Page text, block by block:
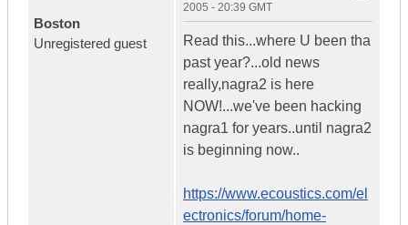
Boston
Unregistered guest
2005 - 20:39 GMT
Read this...where U been tha
past year?...old news
really,nagra2 is here
NOW!...we've been hacking
nagra1 for years..until nagra2
is beginning now..
https://www.ecoustics.com/el
ectronics/forum/home-